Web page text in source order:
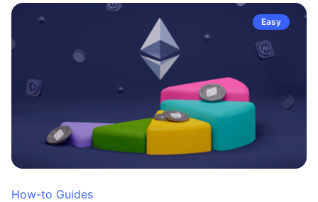
Easy
How-to Guides